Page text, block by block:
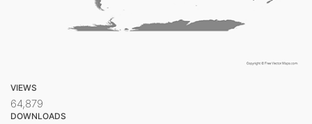
VIEWS
64,879
DOWNLOADS